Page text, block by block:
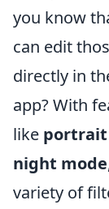
you know
can edit
directly in
app? With
like portrait
night mode
variety of